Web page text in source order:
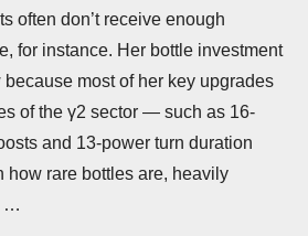
often don’t receive enough
for instance. Her bottle investment
most of her key upgrades
of the γ2 sector — such as 16-
and 13-power turn duration
how rare bottles are, heavily
…